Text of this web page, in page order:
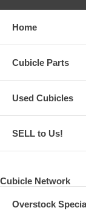
Home
Cubicle Parts
Used Cubicles
SELL to Us!
Cubicle Network
Overstock